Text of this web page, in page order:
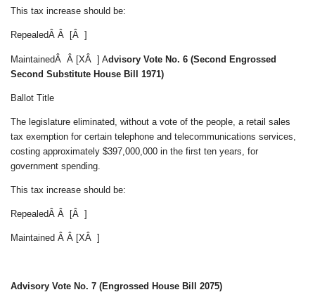
This tax increase should be:
RepealedÂ Â [Â ]
MaintainedÂ Â [XÂ ] Advisory Vote No. 6 (Second Engrossed
Second Substitute House Bill 1971)
Ballot Title
The legislature eliminated, without a vote of the people, a retail sales
tax exemption for certain telephone and telecommunications services,
costing approximately $397,000,000 in the first ten years, for
government spending.
This tax increase should be:
RepealedÂ Â [Â ]
Maintained Â Â [XÂ ]
Advisory Vote No. 7 (Engrossed House Bill 2075)